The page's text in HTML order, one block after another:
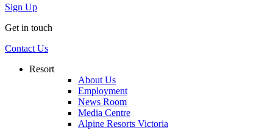
Sign Up
Get in touch
Contact Us
Resort
About Us
Employment
News Room
Media Centre
Alpine Resorts Victoria